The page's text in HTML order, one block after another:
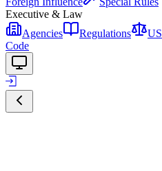
Executive & Law
Agencies
Regulations
US
Code